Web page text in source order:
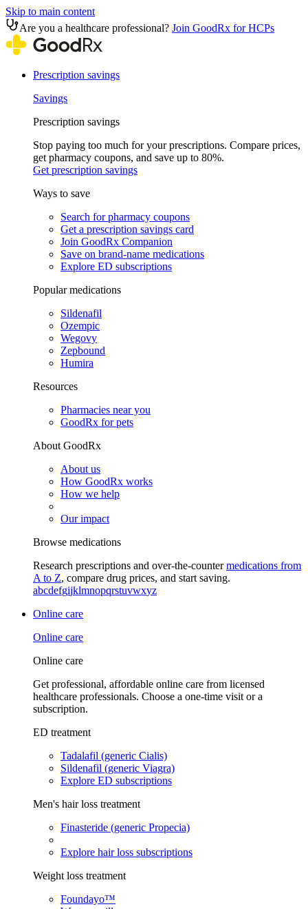
Skip to main content
Are you a healthcare professional? Join GoodRx for HCPs
Prescription savings
Savings
Prescription savings
Stop paying too much for your prescriptions. Compare prices,
get pharmacy coupons, and save up to 80%.
Get prescription savings
Ways to save
Search for pharmacy coupons
Get a prescription savings card
Join GoodRx Companion
Save on brand-name medications
Explore ED subscriptions
Popular medications
Sildenafil
Ozempic
Wegovy
Zepbound
Humira
Resources
Pharmacies near you
GoodRx for pets
About GoodRx
About us
How GoodRx works
How we help
Our impact
Browse medications
Research prescriptions and over-the-countermedications from
A to Z, compare drug prices, and start saving.
abcdefgijklmnopqrstuvwxyz
Online care
Online care
Online care
Get professional, affordable online care from licensed
healthcare professionals. Choose a one-time visit or a
subscription.
ED treatment
Tadalafil (generic Cialis)
Sildenafil (generic Viagra)
Explore ED subscriptions
Men's hair loss treatment
Finasteride (generic Propecia)
Explore hair loss subscriptions
Weight loss treatment
Foundayo™